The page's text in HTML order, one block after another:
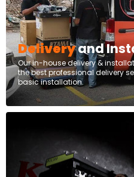
Deliveryand
Our in-house delivery &
the best professional delivery
basic installation.